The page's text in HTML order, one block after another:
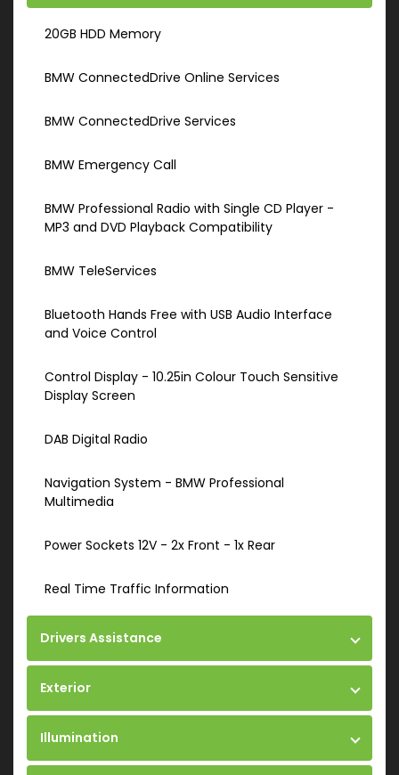
20GB HDD Memory
BMW ConnectedDrive Online Services
BMW ConnectedDrive Services
BMW Emergency Call
BMW Professional Radio with Single CD Player -
MP3 and DVD Playback Compatibility
BMW TeleServices
Bluetooth Hands Free with USB Audio Interface
and Voice Control
Control Display - 10.25in Colour Touch Sensitive
Display Screen
DAB Digital Radio
Navigation System - BMW Professional
Multimedia
Power Sockets 12V - 2x Front - 1x Rear
Real Time Traffic Information
Drivers Assistance
Exterior
Illumination